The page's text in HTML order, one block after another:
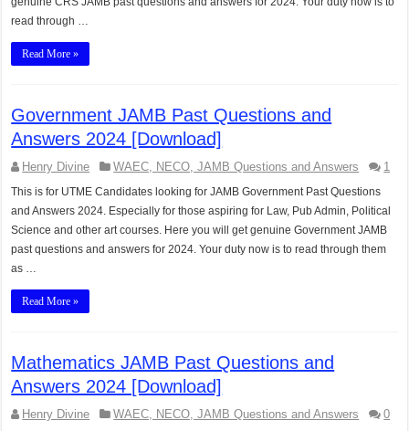
read through …
Read More »
Government JAMB Past Questions and
Answers 2024 [Download]
Henry Divine WAEC, NECO, JAMB Questions and Answers 1
This is for UTME Candidates looking for JAMB Government Past Questions
and Answers 2024. Especially for those aspiring for Law, Pub Admin, Political
Science and other art courses. Here you will get genuine Government JAMB
past questions and answers for 2024. Your duty now is to read through them
as …
Read More »
Mathematics JAMB Past Questions and
Answers 2024 [Download]
Henry Divine WAEC, NECO, JAMB Questions and Answers 0